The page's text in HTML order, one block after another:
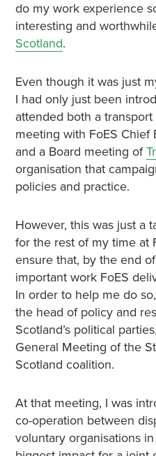
do my work experience
interesting and
Scotland.
Even though it was just
I had only just been
attended both a
meeting with FoES Chief
and a Board meeting of
organisation that
policies and practice.
However, this was just a
for the rest of my time at
ensure that, by the end
important work FoES
In order to help me do
the head of policy and
Scotland’s political
General Meeting of the
Scotland coalition.
At that meeting, I was
co-operation between
voluntary organisations